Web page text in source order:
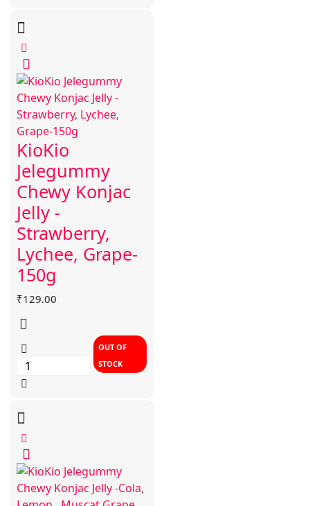
KioKio
Jelegummy
Chewy Konjac
Jelly -
Strawberry,
Lychee, Grape-
150g
₹129.00
OUT OF
STOCK